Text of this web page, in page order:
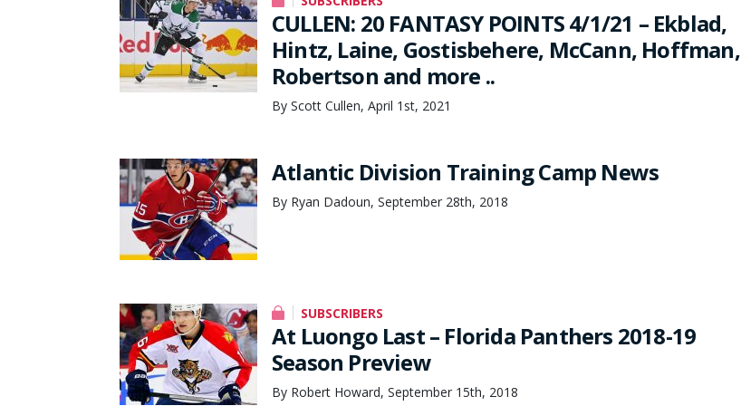
CULLEN: 20 FANTASY POINTS 4/1/21 – Ekblad,
Hintz, Laine, Gostisbehere, McCann, Hoffman,
Robertson and more ..
By Scott Cullen, April 1st, 2021
Atlantic Division Training Camp News
By Ryan Dadoun, September 28th, 2018
SUBSCRIBERS
At Luongo Last – Florida Panthers 2018-19
Season Preview
By Robert Howard, September 15th, 2018